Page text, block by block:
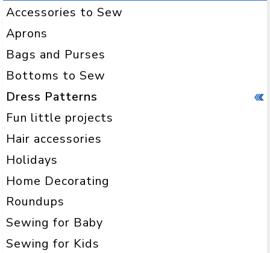
Accessories to Sew
Aprons
Bags and Purses
Bottoms to Sew
Dress Patterns
Fun little projects
Hair accessories
Holidays
Home Decorating
Roundups
Sewing for Baby
Sewing for Kids